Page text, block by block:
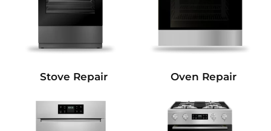
Stove Repair Oven Repair